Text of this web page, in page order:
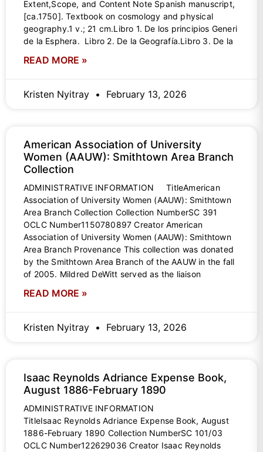
Extent,Scope, and Content Note Spanish manuscript,
[ca.1750]. Textbook on cosmology and physical
geography.1 v.; 21 cm.Libro 1. De los principios Generi
de la Esphera. Libro 2. De la Geografía.Libro 3. De la
READ MORE »
Kristen Nyitray February 13, 2026
American Association of University
Women (AAUW): Smithtown Area Branch
Collection
ADMINISTRATIVE INFORMATION TitleAmerican
Association of University Women (AAUW): Smithtown
Area Branch Collection Collection NumberSC 391
OCLC Number1150780897 Creator American
Association of University Women (AAUW): Smithtown
Area Branch Provenance This collection was donated
by the Smithtown Area Branch of the AAUW in the fall
of 2005. Mildred DeWitt served as the liaison
READ MORE »
Kristen Nyitray February 13, 2026
Isaac Reynolds Adriance Expense Book,
August 1886-February 1890
ADMINISTRATIVE INFORMATION
TitleIsaac Reynolds Adriance Expense Book, August
1886-February 1890 Collection NumberSC 101/03
OCLC Number122629036 Creator Isaac Reynolds